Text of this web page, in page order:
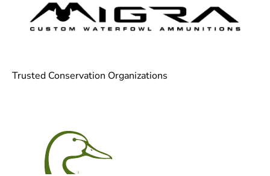
Trusted Conservation Organizations